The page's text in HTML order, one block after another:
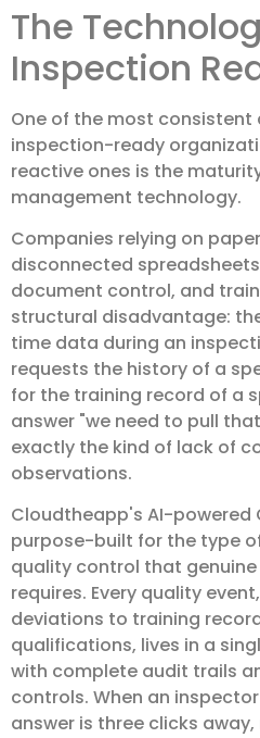
The
Inspection
One of the most
inspection-ready
reactive ones is the
management technology.
Companies relying on
disconnected
document control, and
structural disadvantage:
time data during an
requests the history of a
for the training record of a
answer "we need to pull
exactly the kind of lack of
observations.
Cloudtheapp's AI-powered
purpose-built for the type
quality control that
requires. Every quality
deviations to training
qualifications, lives in a
with complete audit trails
controls. When an
answer is three clicks